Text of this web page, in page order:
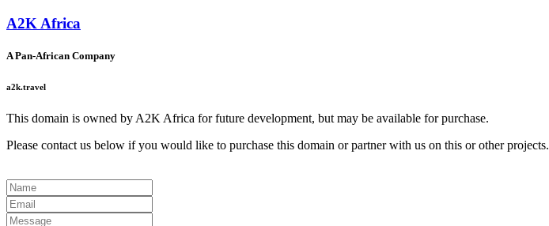
A2K Africa
A Pan-African Company
a2k.travel
This domain is owned by A2K Africa for future development, but may be available for purchase.
Please contact us below if you would like to purchase this domain or partner with us on this or other projects.